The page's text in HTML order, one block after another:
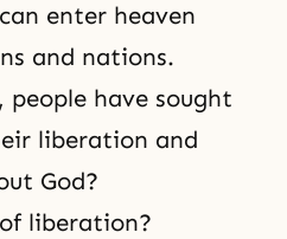
enter heaven
and nations.
have sought
liberation and
God?
liberation?